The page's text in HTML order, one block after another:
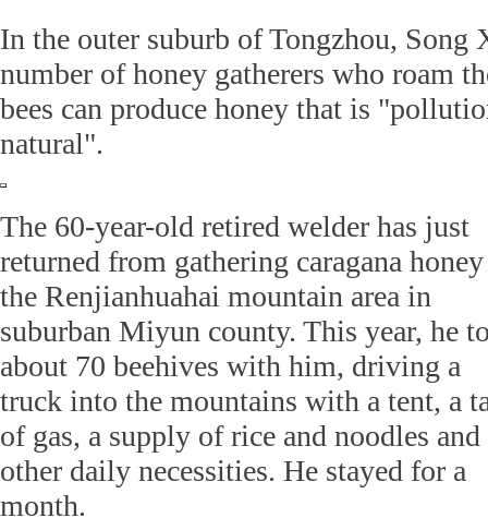
In the outer suburb of Tongzhou, Song
number of honey gatherers who roam
bees can produce honey that is
natural".
The 60-year-old retired welder has just
returned from gathering caragana
the Renjianhuahai mountain area in
suburban Miyun county. This year, he
about 70 beehives with him, driving a
truck into the mountains with a tent, a
of gas, a supply of rice and noodles and
other daily necessities. He stayed for a
month.